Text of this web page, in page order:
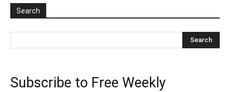
Search
Subscribe to Free Weekly